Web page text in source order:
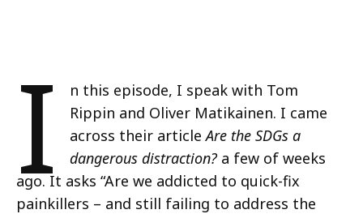
I
n this episode, I speak with Tom
Rippin and Oliver Matikainen. I came
across their articleAre the SDGs a
dangerous distraction?a few of weeks
ago. It asks “Are we addicted to quick-fix
painkillers – and still failing to address the